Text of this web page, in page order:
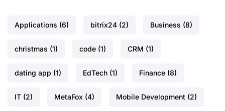
Applications (6) bitrix24 (2) Business (8)
christmas (1) code (1) CRM (1)
dating app (1) EdTech (1) Finance (8)
IT (2) MetaFox (4) Mobile Development (2)